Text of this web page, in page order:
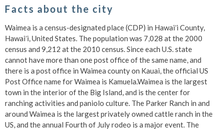
Facts about the city
Waimea is a census-designated place (CDP) in Hawaiʻi County,
Hawaiʻi, United States. The population was 7,028 at the 2000
census and 9,212 at the 2010 census. Since each U.S. state
cannot have more than one post office of the same name, and
there is a post office in Waimea county on Kauai, the official US
Post Office name for Waimea is Kamuela.Waimea is the largest
town in the interior of the Big Island, and is the center for
ranching activities and paniolo culture. The Parker Ranch in and
around Waimea is the largest privately owned cattle ranch in the
US, and the annual Fourth of July rodeo is a major event. The